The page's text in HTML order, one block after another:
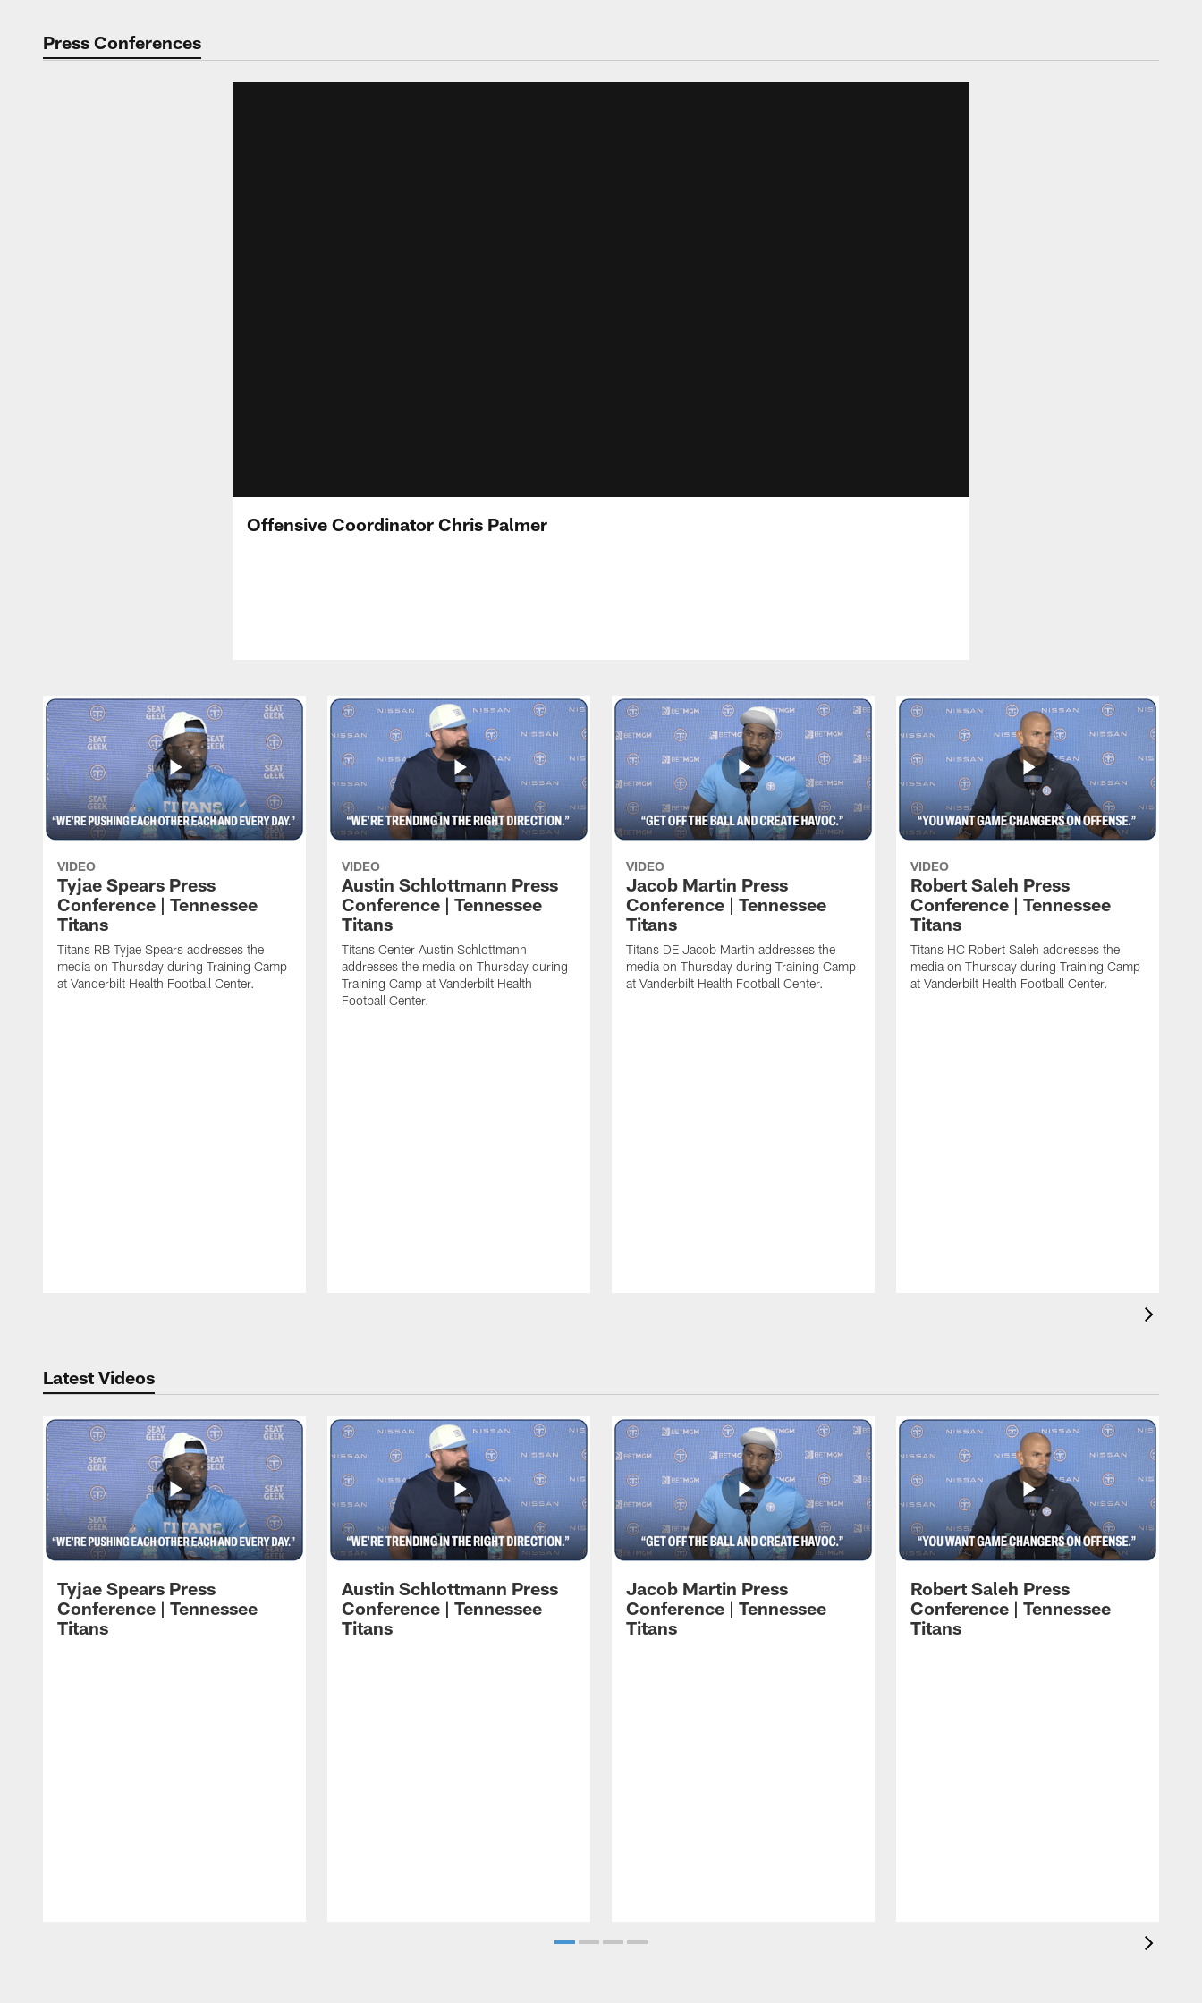
Press Conferences
Offensive Coordinator Chris Palmer
VIDEO
Tyjae Spears Press
Conference | Tennessee
Titans
Titans RB Tyjae Spears addresses the
media on Thursday during Training Camp
at Vanderbilt Health Football Center.
VIDEO
Austin Schlottmann Press
Conference | Tennessee
Titans
Titans Center Austin Schlottmann
addresses the media on Thursday during
Training Camp at Vanderbilt Health
Football Center.
VIDEO
Jacob Martin Press
Conference | Tennessee
Titans
Titans DE Jacob Martin addresses the
media on Thursday during Training Camp
at Vanderbilt Health Football Center.
VIDEO
Robert Saleh Press
Conference | Tennessee
Titans
Titans HC Robert Saleh addresses the
media on Thursday during Training Camp
at Vanderbilt Health Football Center.
Latest Videos
Tyjae Spears Press
Conference | Tennessee
Titans
Austin Schlottmann Press
Conference | Tennessee
Titans
Jacob Martin Press
Conference | Tennessee
Titans
Robert Saleh Press
Conference | Tennessee
Titans